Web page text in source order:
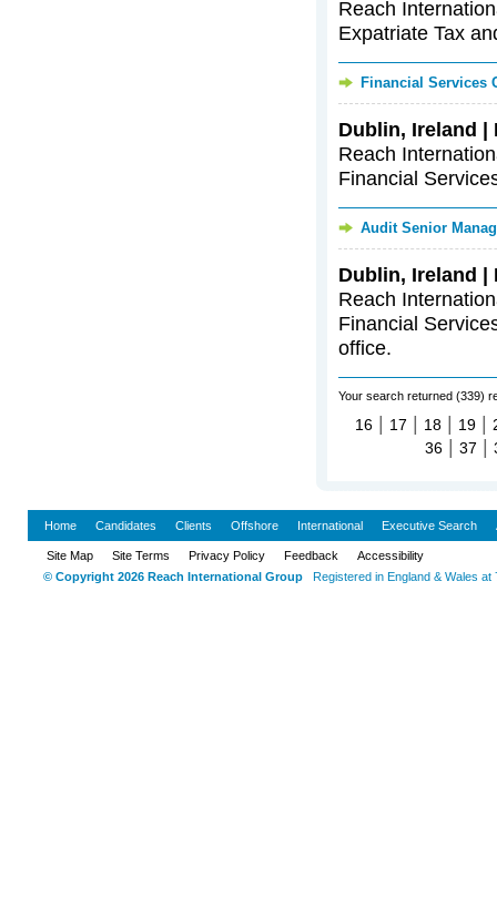
Reach
Expatriate Tax
Financial Services
Dublin, Ireland |
Reach
Financial
Audit Senior
Dublin, Ireland |
Reach
Financial
office.
Your search returned (339)
16 17 18 19
36
37
Home Candidates Clients Offshore International Executive Search
Site Map Site Terms Privacy Policy Feedback
Accessibility
© Copyright 2026 Reach International Group Registered in England & Wales at